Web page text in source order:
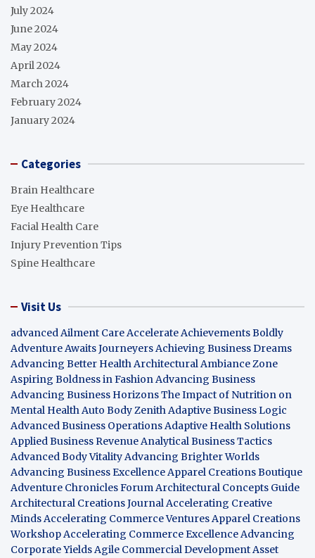
July 2024
June 2024
May 2024
April 2024
March 2024
February 2024
January 2024
Categories
Brain Healthcare
Eye Healthcare
Facial Health Care
Injury Prevention Tips
Spine Healthcare
Visit Us
advanced Ailment CareAccelerate Achievements Boldly
Adventure Awaits JourneyersAchieving Business Dreams
Advancing Better HealthArchitectural Ambiance Zone
Aspiring Boldness in FashionAdvancing Business
Advancing Business HorizonsThe Impact of Nutrition on
Mental HealthAuto Body ZenithAdaptive Business Logic
Advanced Business OperationsAdaptive Health Solutions
Applied Business RevenueAnalytical Business Tactics
Advanced Body VitalityAdvancing Brighter Worlds
Advancing Business ExcellenceApparel Creations Boutique
Adventure Chronicles ForumArchitectural Concepts Guide
Architectural Creations JournalAccelerating Creative
MindsAccelerating Commerce VenturesApparel Creations
WorkshopAccelerating Commerce ExcellenceAdvancing
Corporate YieldsAgile Commercial DevelopmentAsset